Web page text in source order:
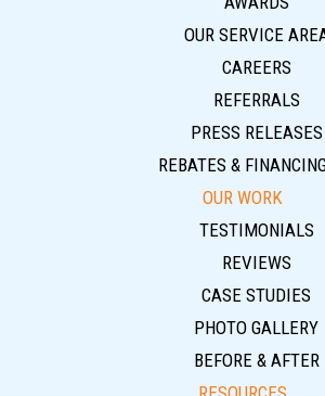
OUR SERVICE
CAREERS
REFERRALS
PRESS RELEASES
REBATES &
OUR WORK
TESTIMONIALS
REVIEWS
CASE STUDIES
PHOTO GALLERY
BEFORE & AFTER